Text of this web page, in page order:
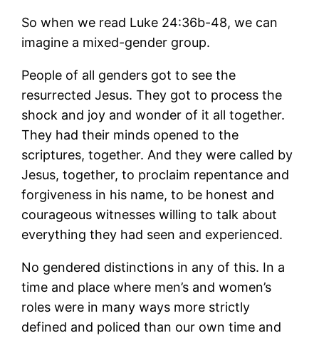
So when we read Luke 24:36b-48, we can
imagine a mixed-gender group.
People of all genders got to see the
resurrected Jesus. They got to process the
shock and joy and wonder of it all together.
They had their minds opened to the
scriptures, together. And they were called by
Jesus, together, to proclaim repentance and
forgiveness in his name, to be honest and
courageous witnesses willing to talk about
everything they had seen and experienced.
No gendered distinctions in any of this. In a
time and place where men’s and women’s
roles were in many ways more strictly
defined and policed than our own time and